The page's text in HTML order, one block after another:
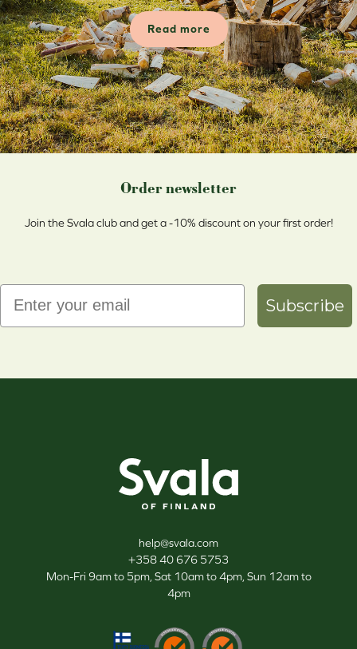
Read more
Order newsletter
Join the Svala club and get a -10% discount on your first order!
Email
Subscribe
help@svala.com
+358 40 676 5753
Mon-Fri 9am to 5pm, Sat 10am to 4pm, Sun 12am to
4pm